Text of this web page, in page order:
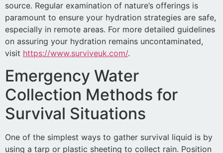
source. Regular examination of nature’s offerings is
paramount to ensure your hydration strategies are safe,
especially in remote areas. For more detailed guidelines
on assuring your hydration remains uncontaminated,
visit https://www.surviveuk.com/.
Emergency Water
Collection Methods for
Survival Situations
One of the simplest ways to gather survival liquid is by
using a tarp or plastic sheeting to collect rain. Position